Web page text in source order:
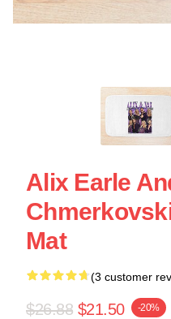
Alix Earle
Mat
(3 customer
$26.88 $21.50 -20%